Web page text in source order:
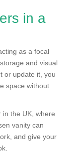
in a
as a focal
and visual
or update it, you
space without
the UK, where
vanity can
and give your